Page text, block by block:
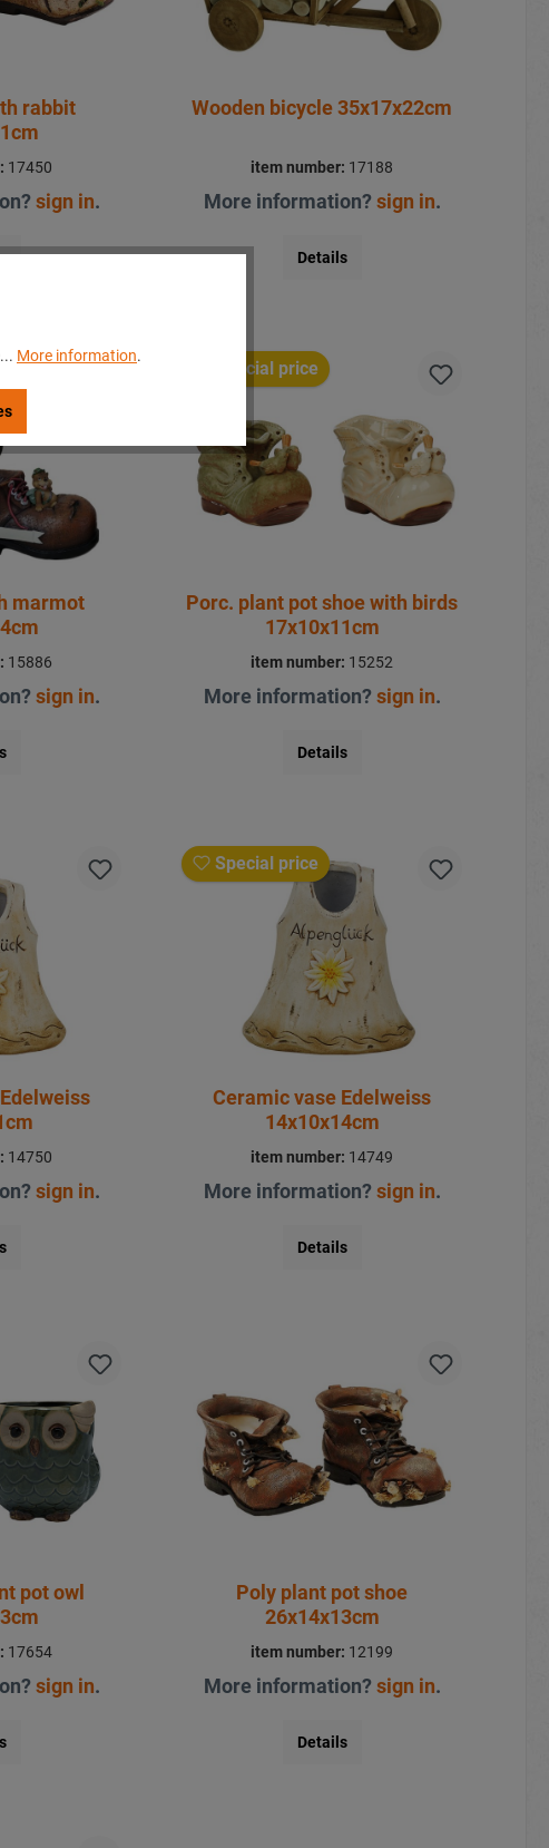
rabbit
17450
sign in.
Wooden bicycle 35x17x22cm
item number: 17188
More information?sign in.
Details
marmot
15886
sign in.
Special price
Porc. plant pot shoe with birds
17x10x11cm
item number: 15252
More information?sign in.
Details
14750
sign in.
Special price
Ceramic vase Edelweiss
14x10x14cm
item number: 14749
More information?sign in.
Details
pot owl
17654
sign in.
Poly plant pot shoe
26x14x13cm
item number: 12199
More information?sign in.
Details
More information.